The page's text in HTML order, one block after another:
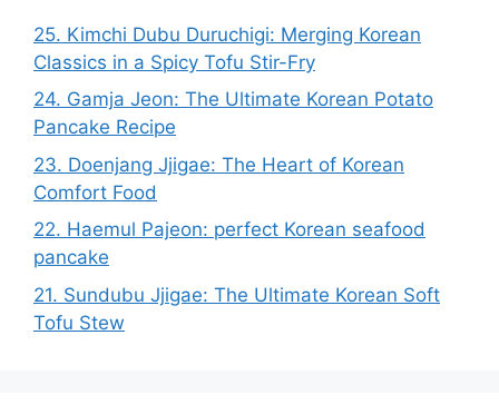
25. Kimchi Dubu Duruchigi: Merging Korean
Classics in a Spicy Tofu Stir-Fry
24. Gamja Jeon: The Ultimate Korean Potato
Pancake Recipe
23. Doenjang Jjigae: The Heart of Korean
Comfort Food
22. Haemul Pajeon: perfect Korean seafood
pancake
21. Sundubu Jjigae: The Ultimate Korean Soft
Tofu Stew